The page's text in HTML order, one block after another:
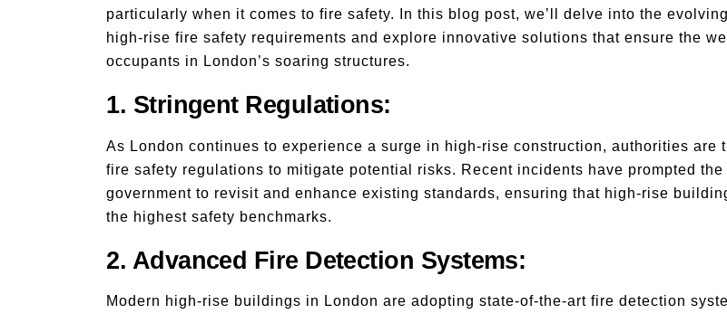
particularly when it comes to fire safety. In this blog post, we’ll delve into the
high-rise fire safety requirements and explore innovative solutions that ensure the
occupants in London’s soaring structures.
1. Stringent Regulations:
As London continues to experience a surge in high-rise construction, authorities are
fire safety regulations to mitigate potential risks. Recent incidents have prompted the
government to revisit and enhance existing standards, ensuring that high-rise
the highest safety benchmarks.
2. Advanced Fire Detection Systems:
Modern high-rise buildings in London are adopting state-of-the-art fire detection